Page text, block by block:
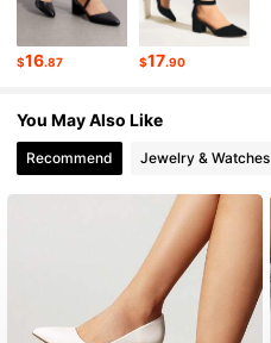
4.87 31K Followers
$16.87 $17.90
You May Also Like
Recommend Jewelry & Watches